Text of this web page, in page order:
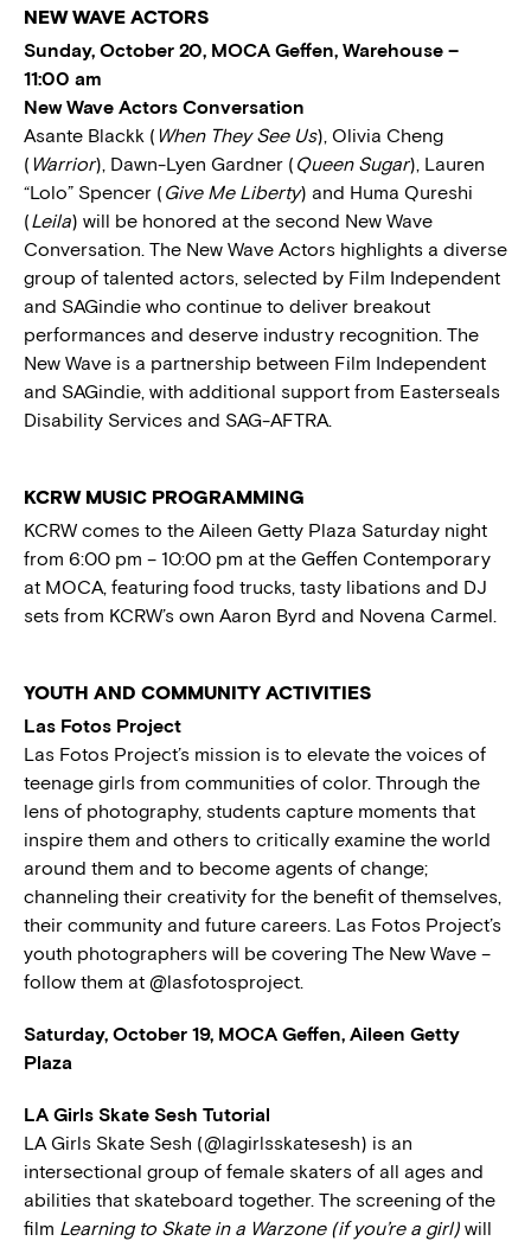
NEW WAVE ACTORS
Sunday, October 20, MOCA Geffen, Warehouse –
11:00 am
New Wave Actors Conversation
Asante Blackk ( When They See Us), Olivia Cheng
( Warrior), Dawn-Lyen Gardner ( Queen Sugar), Lauren
“Lolo” Spencer ( Give Me Liberty) and Huma Qureshi
(Leila) will be honored at the second New Wave
Conversation. The New Wave Actors highlights a diverse
group of talented actors, selected by Film Independent
and SAGindie who continue to deliver breakout
performances and deserve industry recognition. The
New Wave is a partnership between Film Independent
and SAGindie, with additional support from Easterseals
Disability Services and SAG-AFTRA.
KCRW MUSIC PROGRAMMING
KCRW comes to the Aileen Getty Plaza Saturday night
from 6:00 pm – 10:00 pm at the Geffen Contemporary
at MOCA, featuring food trucks, tasty libations and DJ
sets from KCRW’s own Aaron Byrd and Novena Carmel.
YOUTH AND COMMUNITY ACTIVITIES
Las Fotos Project
Las Fotos Project’s mission is to elevate the voices of
teenage girls from communities of color. Through the
lens of photography, students capture moments that
inspire them and others to critically examine the world
around them and to become agents of change;
channeling their creativity for the benefit of themselves,
their community and future careers. Las Fotos Project’s
youth photographers will be covering The New Wave –
follow them at @lasfotosproject.
Saturday, October 19, MOCA Geffen, Aileen Getty
Plaza
LA Girls Skate Sesh Tutorial
LA Girls Skate Sesh (@lagirlsskatesesh) is an
intersectional group of female skaters of all ages and
abilities that skateboard together. The screening of the
film Learning to Skate in a Warzone (if you’re a girl) will